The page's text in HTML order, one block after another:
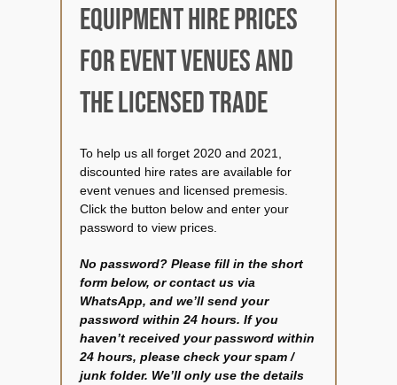
Keg & equipment hire
Event management
Equipment hire prices
for event venues and
the licensed trade
To help us all forget 2020 and 2021,
discounted hire rates are available for
event venues and licensed premesis.
Click the button below and enter your
password to view prices.
No password? Please fill in the short
form below, or contact us via
WhatsApp, and we’ll send your
password within 24 hours. If you
haven’t received your password within
24 hours, please check your spam /
junk folder. We’ll only use the details